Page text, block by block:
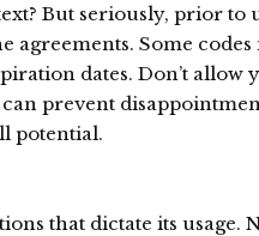
But seriously, prior to
Some codes
dates. Don’t
prevent
potential.
that dictate its usage.